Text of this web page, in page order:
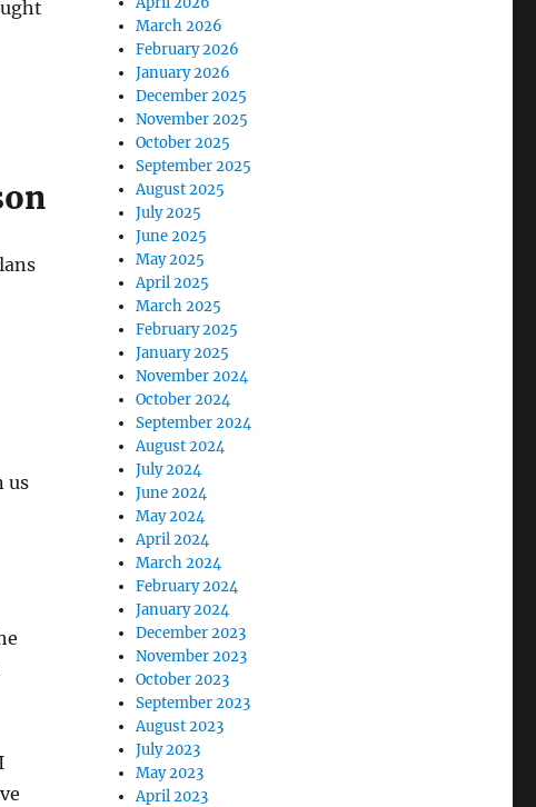
us
March 2026
February 2026
January 2026
December 2025
November 2025
October 2025
September 2025
August 2025
July 2025
June 2025
May 2025
April 2025
March 2025
February 2025
January 2025
November 2024
October 2024
September 2024
August 2024
July 2024
June 2024
May 2024
April 2024
March 2024
February 2024
January 2024
December 2023
November 2023
October 2023
September 2023
August 2023
July 2023
May 2023
April 2023